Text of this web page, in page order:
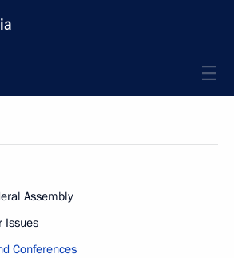
Assembly
Issues
Conferences